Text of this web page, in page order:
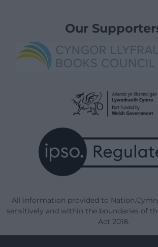
Our
All information provided to
sensitively and within the boundaries of
Act 2018.